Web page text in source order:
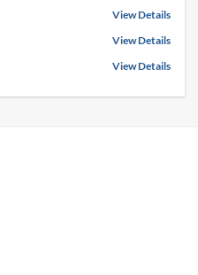
View Details
View Details
View Details